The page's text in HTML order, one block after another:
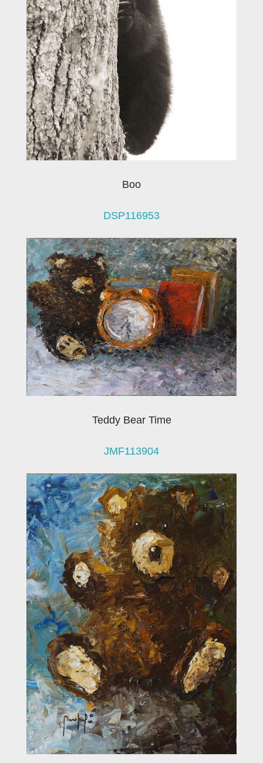
Boo
DSP116953
Teddy Bear Time
JMF113904